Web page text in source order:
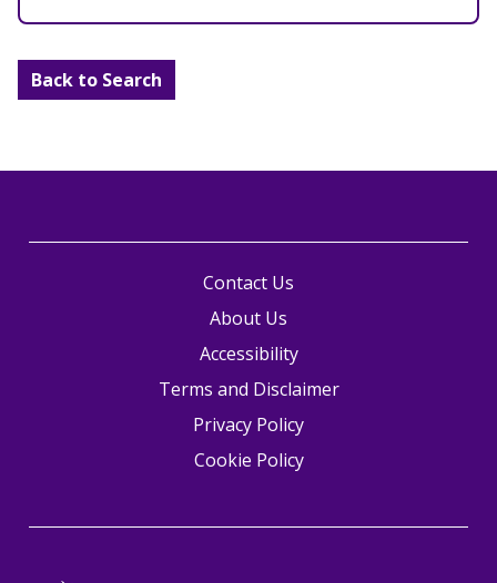
Back to Search
Contact Us
About Us
Accessibility
Terms and Disclaimer
Privacy Policy
Cookie Policy